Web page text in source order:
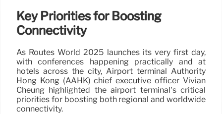
Key Priorities for Boosting
Connectivity
As Routes World 2025 launches its very first day,
with conferences happening practically and at
hotels across the city, Airport terminal Authority
Hong Kong (AAHK) chief executive officer Vivian
Cheung highlighted the airport terminal’s critical
priorities for boosting both regional and worldwide
connectivity.